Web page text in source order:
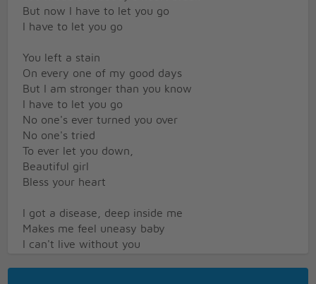
But now I have to let you go
I have to let you go
You left a stain
On every one of my good days
But I am stronger than you know
I have to let you go
No one's ever turned you over
No one's tried
To ever let you down,
Beautiful girl
Bless your heart
I got a disease, deep inside me
Makes me feel uneasy baby
I can't live without you